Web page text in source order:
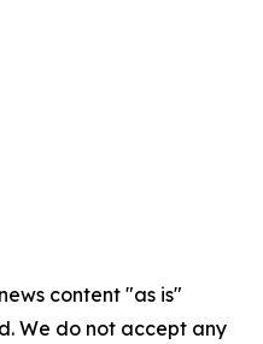
2049
content "as is"
We do not accept any